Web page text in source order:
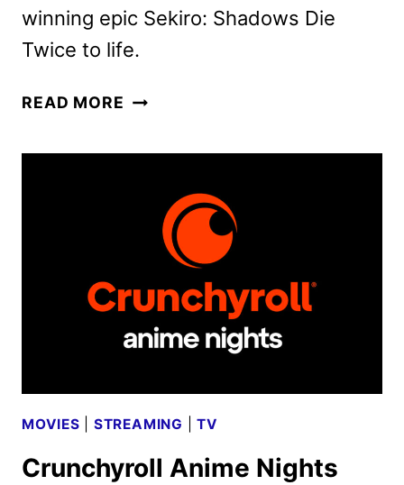
winning epic Sekiro: Shadows Die
Twice to life.
READ MORE SEKIRO:
ADAPTATION
COMING
CRUNCHYROLL
MOVIES STREAMING |TV
Crunchyroll Anime Nights